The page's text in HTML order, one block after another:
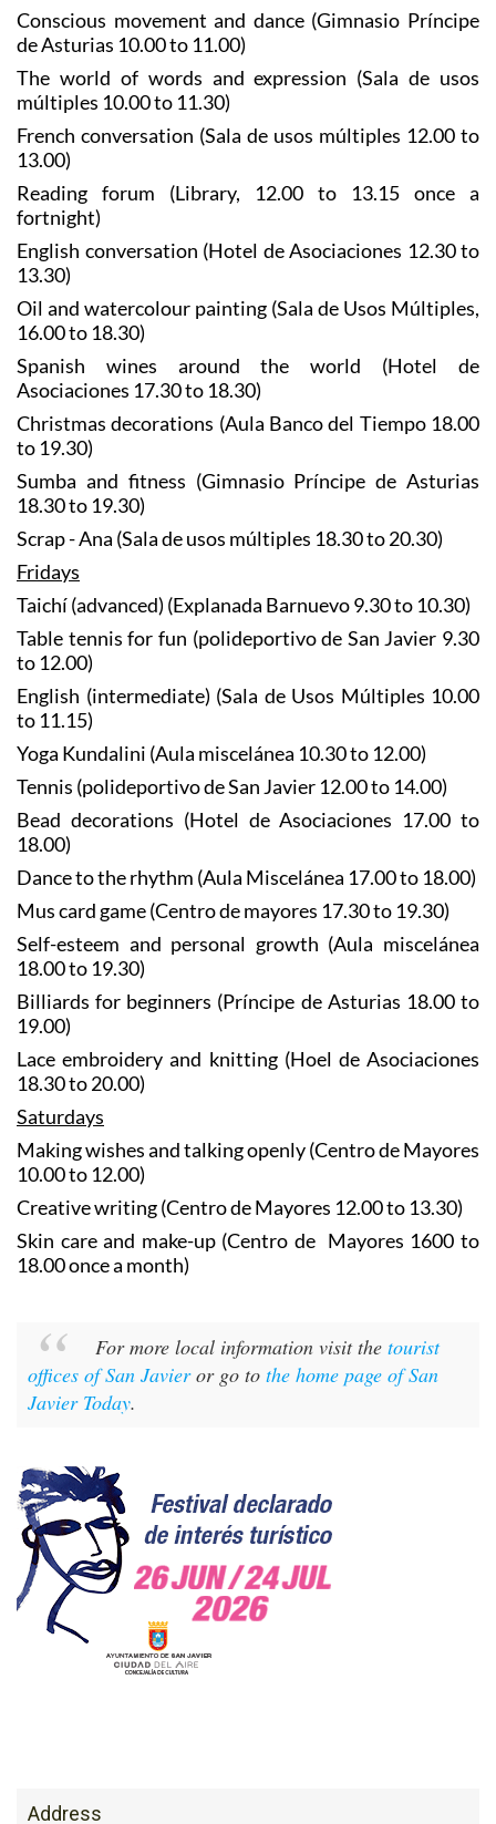
Conscious movement and dance (Gimnasio Príncipe
de Asturias 10.00 to 11.00)
The world of words and expression (Sala de usos
múltiples 10.00 to 11.30)
French conversation (Sala de usos múltiples 12.00 to
13.00)
Reading forum (Library, 12.00 to 13.15 once a
fortnight)
English conversation (Hotel de Asociaciones 12.30 to
13.30)
Oil and watercolour painting (Sala de Usos Múltiples,
16.00 to 18.30)
Spanish wines around the world (Hotel de
Asociaciones 17.30 to 18.30)
Christmas decorations (Aula Banco del Tiempo 18.00
to 19.30)
Sumba and fitness (Gimnasio Príncipe de Asturias
18.30 to 19.30)
Scrap - Ana (Sala de usos múltiples 18.30 to 20.30)
Fridays
Taichí (advanced) (Explanada Barnuevo 9.30 to 10.30)
Table tennis for fun (polideportivo de San Javier 9.30
to 12.00)
English (intermediate) (Sala de Usos Múltiples 10.00
to 11.15)
Yoga Kundalini (Aula miscelánea 10.30 to 12.00)
Tennis (polideportivo de San Javier 12.00 to 14.00)
Bead decorations (Hotel de Asociaciones 17.00 to
18.00)
Dance to the rhythm (Aula Miscelánea 17.00 to 18.00)
Mus card game (Centro de mayores 17.30 to 19.30)
Self-esteem and personal growth (Aula miscelánea
18.00 to 19.30)
Billiards for beginners (Príncipe de Asturias 18.00 to
19.00)
Lace embroidery and knitting (Hoel de Asociaciones
18.30 to 20.00)
Saturdays
Making wishes and talking openly (Centro de Mayores
10.00 to 12.00)
Creative writing (Centro de Mayores 12.00 to 13.30)
Skin care and make-up (Centro de Mayores 1600 to
18.00 once a month)
For more local information visit the tourist
offices of San Javieror go to the home page of San
Javier Today.
Address